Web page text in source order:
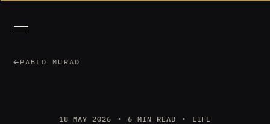
PABLO MURAD
18 MAY 2026 6 MIN READ LIFE